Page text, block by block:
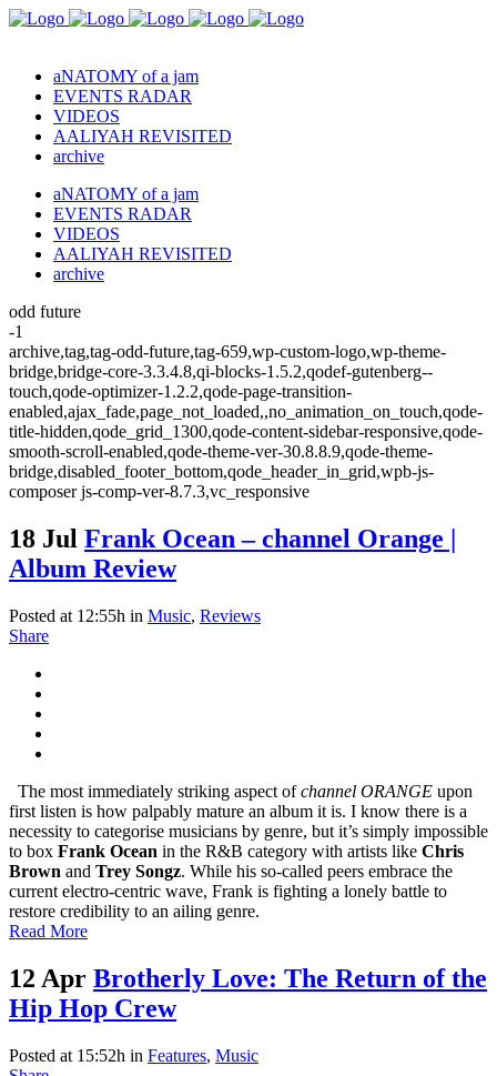
aNATOMY of a jam
EVENTS RADAR
VIDEOS
AALIYAH REVISITED
archive
aNATOMY of a jam
EVENTS RADAR
VIDEOS
AALIYAH REVISITED
archive
odd future
-1
archive,tag,tag-odd-future,tag-659,wp-custom-logo,wp-theme-
bridge,bridge-core-3.3.4.8,qi-blocks-1.5.2,qodef-gutenberg--
touch,qode-optimizer-1.2.2,qode-page-transition-
enabled,ajax_fade,page_not_loaded,,no_animation_on_touch,qode-
title-hidden,qode_grid_1300,qode-content-sidebar-responsive,qode-
smooth-scroll-enabled,qode-theme-ver-30.8.8.9,qode-theme-
bridge,disabled_footer_bottom,qode_header_in_grid,wpb-js-
composer js-comp-ver-8.7.3,vc_responsive
18 Jul Frank Ocean – channel Orange |
Album Review
Posted at 12:55h in Music, Reviews
Share
The most immediately striking aspect ofchannel ORANGE upon
first listen is how palpably mature an album it is. I know there is a
necessity to categorise musicians by genre, but it’s simply impossible
to box Frank Ocean in the R&B category with artists like Chris
Brown and Trey Songz. While his so-called peers embrace the
current electro-centric wave, Frank is fighting a lonely battle to
restore credibility to an ailing genre.
Read More
12 Apr Brotherly Love: The Return of the
Hip Hop Crew
Posted at 15:52h in Features, Music